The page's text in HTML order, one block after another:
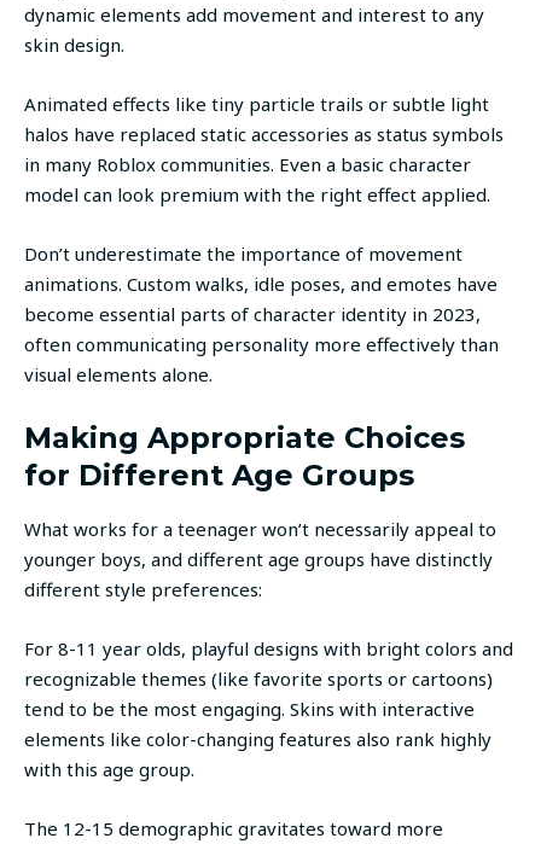
dynamic elements add movement and interest to any
skin design.
Animated effects like tiny particle trails or subtle light
halos have replaced static accessories as status symbols
in many Roblox communities. Even a basic character
model can look premium with the right effect applied.
Don’t underestimate the importance of movement
animations. Custom walks, idle poses, and emotes have
become essential parts of character identity in 2023,
often communicating personality more effectively than
visual elements alone.
Making Appropriate Choices
for Different Age Groups
What works for a teenager won’t necessarily appeal to
younger boys, and different age groups have distinctly
different style preferences:
For 8-11 year olds, playful designs with bright colors and
recognizable themes (like favorite sports or cartoons)
tend to be the most engaging. Skins with interactive
elements like color-changing features also rank highly
with this age group.
The 12-15 demographic gravitates toward more